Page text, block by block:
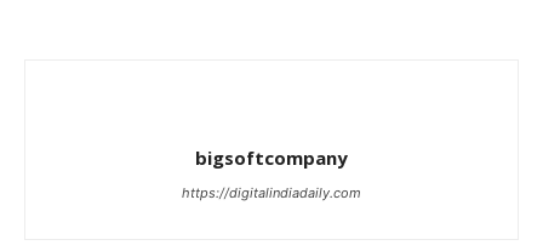
bigsoftcompany
https://digitalindiadaily.com